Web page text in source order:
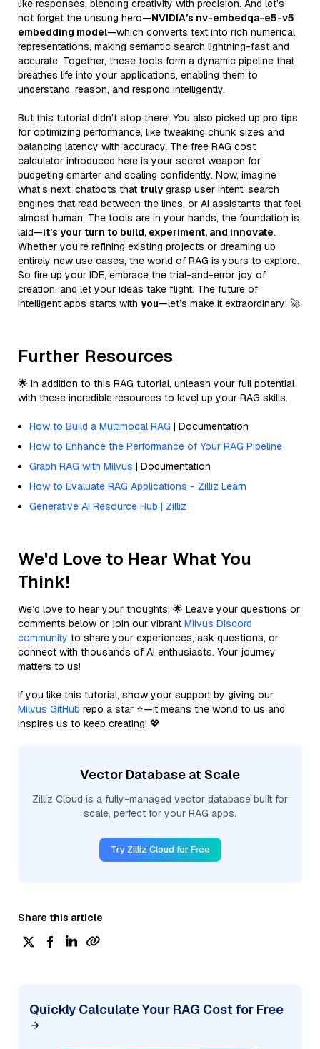
like responses, blending creativity with precision. And let’s
not forget the unsung hero—NVIDIA’s nv-embedqa-e5-v5
embedding model—which converts text into rich numerical
representations, making semantic search lightning-fast and
accurate. Together, these tools form a dynamic pipeline that
breathes life into your applications, enabling them to
understand, reason, and respond intelligently.
But this tutorial didn’t stop there! You also picked up pro tips
for optimizing performance, like tweaking chunk sizes and
balancing latency with accuracy. The free RAG cost
calculator introduced here is your secret weapon for
budgeting smarter and scaling confidently. Now, imagine
what’s next: chatbots that truly grasp user intent, search
engines that read between the lines, or AI assistants that feel
almost human. The tools are in your hands, the foundation is
laid—it’s your turn to build, experiment, and innovate.
Whether you’re refining existing projects or dreaming up
entirely new use cases, the world of RAG is yours to explore.
So fire up your IDE, embrace the trial-and-error joy of
creation, and let your ideas take flight. The future of
intelligent apps starts with you—let’s make it extraordinary! 🚀
Further Resources
🌟 In addition to this RAG tutorial, unleash your full potential
with these incredible resources to level up your RAG skills.
How to Build a Multimodal RAG | Documentation
How to Enhance the Performance of Your RAG Pipeline
Graph RAG with Milvus | Documentation
How to Evaluate RAG Applications - Zilliz Learn
Generative AI Resource Hub | Zilliz
We'd Love to Hear What You
Think!
We’d love to hear your thoughts! 🌟 Leave your questions or
comments below or join our vibrant Milvus Discord
community to share your experiences, ask questions, or
connect with thousands of AI enthusiasts. Your journey
matters to us!
If you like this tutorial, show your support by giving our
Milvus GitHub repo a star ⭐—it means the world to us and
inspires us to keep creating! 💖
Vector Database at Scale
Zilliz Cloud is a fully-managed vector database built for
scale, perfect for your RAG apps.
Try Zilliz Cloud for Free
Share this article
Quickly Calculate Your RAG Cost for Free